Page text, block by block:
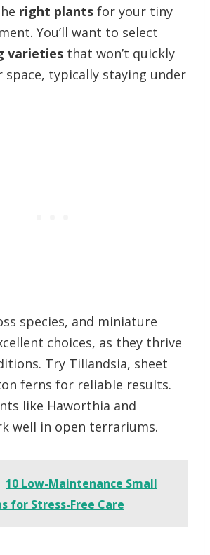
right plants for your tiny
You’ll want to select
varieties that won’t quickly
typically staying under
species, and miniature
choices, as they thrive
Try Tillandsia, sheet
ferns for reliable results.
like Haworthia and
well in open terrariums.
10 Low-Maintenance Small
for Stress-Free Care